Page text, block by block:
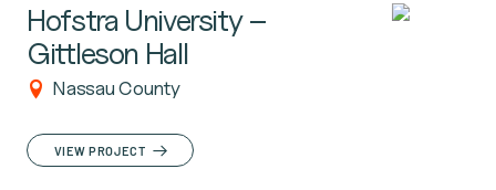
Hofstra University –
Gittleson Hall
Nassau County
VIEW PROJECT